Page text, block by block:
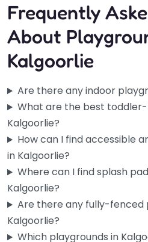
Frequently
About
Kalgoorlie
Are there any indoor
What are the best
Kalgoorlie?
How can I find accessible
in Kalgoorlie?
Where can I find splash
Kalgoorlie?
Are there any fully-fenced
Kalgoorlie?
Which playgrounds in